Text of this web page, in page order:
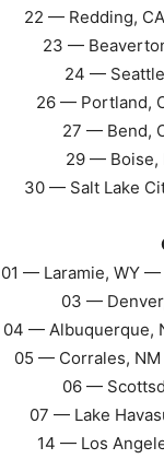
22 — Redding,
23 —
24 —
26 — Portland,
27 — Bend,
29 — Boise,
30 — Salt Lake
01 — Laramie, WY —
03 —
04 — Albuquerque,
05 — Corrales,
06 —
07 — Lake
14 — Los